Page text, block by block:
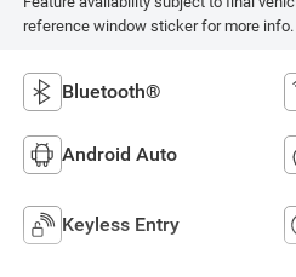
reference window sticker for more info.
Bluetooth®
Android Auto
Keyless Entry